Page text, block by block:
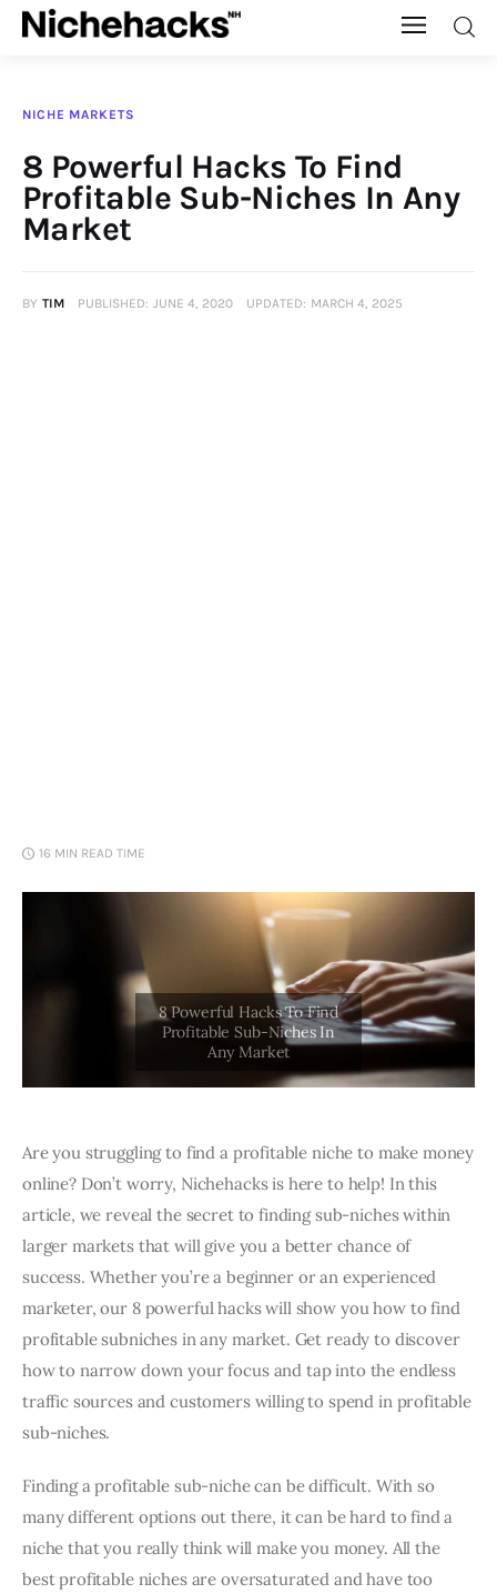
Banking
NICHE MARKETS
8 Powerful Hacks To Find
Profitable Sub-Niches In Any
Market
BY TIM PUBLISHED: JUNE 4, 2020 UPDATED: MARCH 4, 2025
16 MIN READ TIME
Are you struggling to find a profitable niche to make money
online? Don’t worry, Nichehacks is here to help! In this
article, we reveal the secret to finding sub-niches within
larger markets that will give you a better chance of
success. Whether you’re a beginner or an experienced
marketer, our 8 powerful hacks will show you how to find
profitable subniches in any market. Get ready to discover
how to narrow down your focus and tap into the endless
traffic sources and customers willing to spend in profitable
sub-niches.
Finding a profitable sub-niche can be difficult. With so
many different options out there, it can be hard to find a
niche that you really think will make you money. All the
best profitable niches are oversaturated and have too